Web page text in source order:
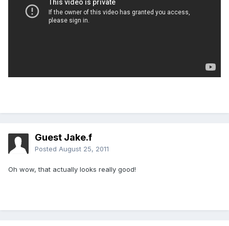
Guest Jake.f
Posted August 25, 2011
Oh wow, that actually looks really good!